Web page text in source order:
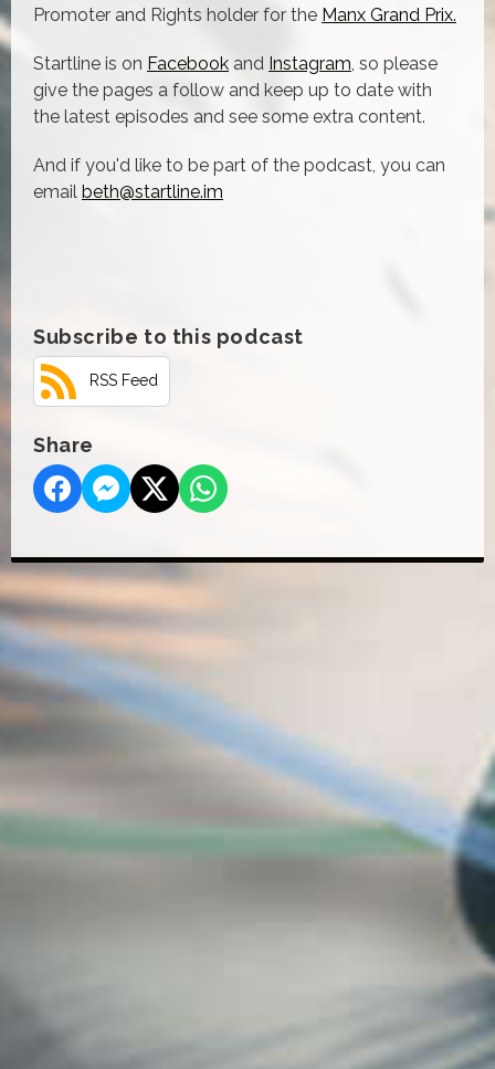
Promoter and Rights holder for the Manx Grand Prix.
Startline is on Facebook and Instagram, so please
give the pages a follow and keep up to date with
the latest episodes and see some extra content.
And if you'd like to be part of the podcast, you can
email beth@startline.im
Subscribe to this podcast
RSS Feed
Share